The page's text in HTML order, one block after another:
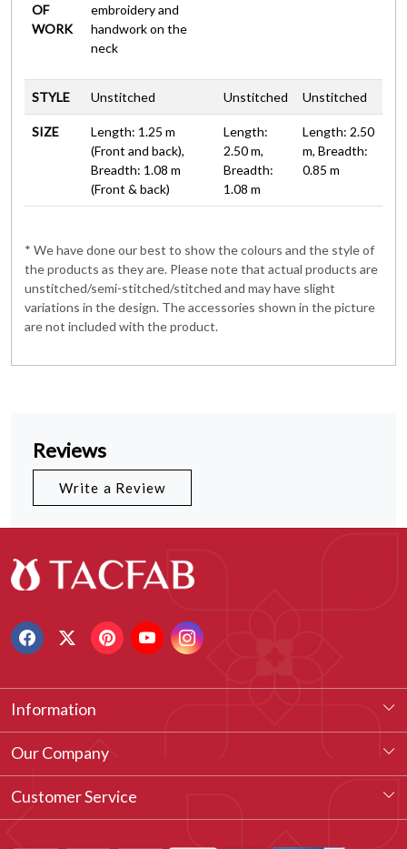
OF
WORK
embroidery and
handwork on the
neck
STYLE Unstitched Unstitched Unstitched
SIZE
Length: 1.25 m
(Front and back),
Breadth: 1.08 m
(Front & back)
Length:
2.50 m,
Breadth:
1.08 m
Length: 2.50
m, Breadth:
0.85 m
* We have done our best to show the colours and the style of
the products as they are. Please note that actual products are
unstitched/semi-stitched/stitched and may have slight
variations in the design. The accessories shown in the picture
are not included with the product.
Reviews
Write a Review
Information
About Us
Vision & Our Philosophy
Our Company
Testimonial
Customer Service